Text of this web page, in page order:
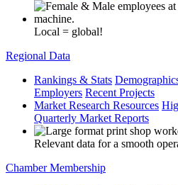
Local = global!
Regional Data
Rankings & Stats
Employers Recent Projects
Market Research Resources
Quarterly Market Reports
Relevant data for a smooth
Chamber Membership